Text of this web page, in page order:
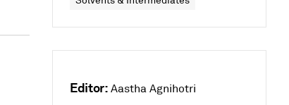
Editor: Aastha Agnihotri